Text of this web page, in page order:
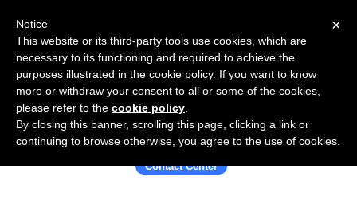
Use Salesflare with Directly
Contact Center
×
Notice
This website or its third-party tools use cookies, which are
necessary to its functioning and required to achieve the
purposes illustrated in the cookie policy. If you want to know
more or withdraw your consent to all or some of the cookies,
please refer to the cookie policy
By closing this banner, scrolling this page, clicking a link or
continuing to browse otherwise, you agree to the use of cookies.